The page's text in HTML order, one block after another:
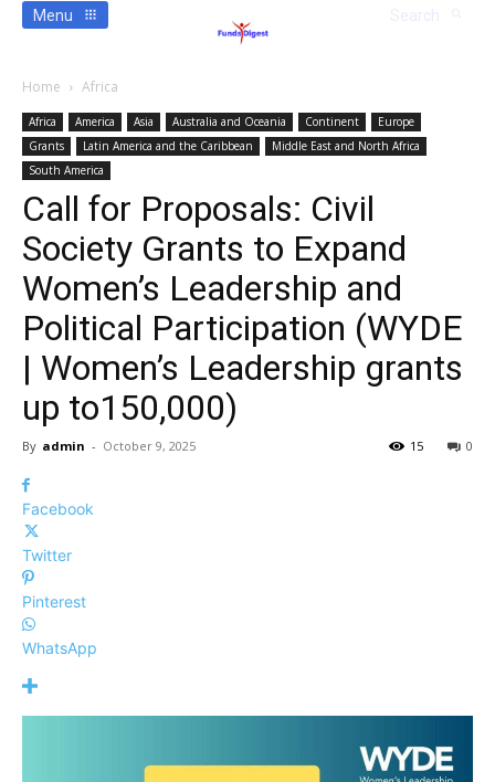
Menu
Home Africa
Africa America Asia Australia and Oceania Continent
Europe
Grants
Latin America and the Caribbean
Middle East and North Africa
South America
Call for Proposals: Civil
Society Grants to Expand
Women’s Leadership and
Political Participation (WYDE
| Women’s Leadership grants
up to150,000)
By admin - October 9, 2025 0
15
Facebook
Twitter
Pinterest
WhatsApp